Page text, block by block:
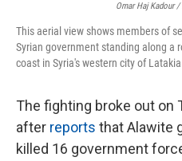
Omar Haj Kadour
This aerial view shows members of
Syrian government standing along a
coast in Syria's western city of
The fighting broke out on
after reports that Alawite
killed 16 government